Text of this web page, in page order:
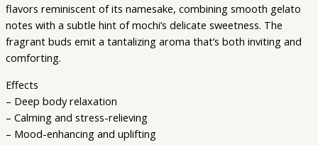
flavors reminiscent of its namesake, combining smooth gelato
notes with a subtle hint of mochi’s delicate sweetness. The
fragrant buds emit a tantalizing aroma that’s both inviting and
comforting.
Effects
– Deep body relaxation
– Calming and stress-relieving
– Mood-enhancing and uplifting